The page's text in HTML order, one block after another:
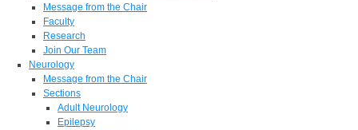
Message from the Chair
Faculty
Research
Join Our Team
Neurology
Message from the Chair
Sections
Adult Neurology
Epilepsy